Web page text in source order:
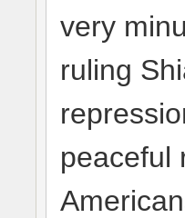
very
ruling
peaceful